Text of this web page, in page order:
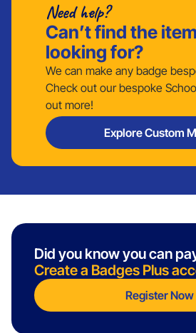
Need help?
Can’t find the
looking for?
We can make any badge
Check out our bespoke
out more!
Explore Custom
Did you know you can
Create a Badges Plus
Register Now